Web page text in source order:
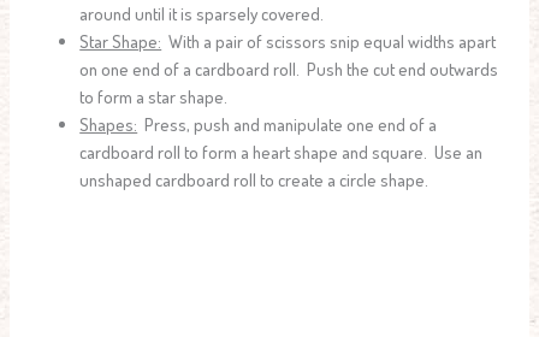
around until it is sparsely covered.
Star Shape: With a pair of scissors snip equal widths apart
on one end of a cardboard roll. Push the cut end outwards
to form a star shape.
Shapes: Press, push and manipulate one end of a
cardboard roll to form a heart shape and square. Use an
unshaped cardboard roll to create a circle shape.